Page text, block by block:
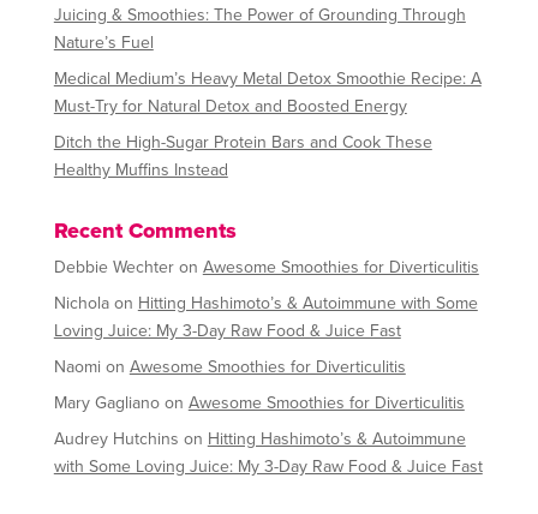
Juicing & Smoothies: The Power of Grounding Through
Nature’s Fuel
Medical Medium’s Heavy Metal Detox Smoothie Recipe: A
Must-Try for Natural Detox and Boosted Energy
Ditch the High-Sugar Protein Bars and Cook These
Healthy Muffins Instead
Recent Comments
Debbie Wechteron Awesome Smoothies for Diverticulitis
Nicholaon Hitting Hashimoto’s & Autoimmune with Some
Loving Juice: My 3-Day Raw Food & Juice Fast
Naomi on Awesome Smoothies for Diverticulitis
Mary Gaglianoon Awesome Smoothies for Diverticulitis
Audrey Hutchins on Hitting Hashimoto’s & Autoimmune
with Some Loving Juice: My 3-Day Raw Food & Juice Fast